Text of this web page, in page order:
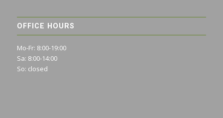
OFFICE HOURS
Mo-Fr: 8:00-19:00
Sa: 8:00-14:00
So: closed